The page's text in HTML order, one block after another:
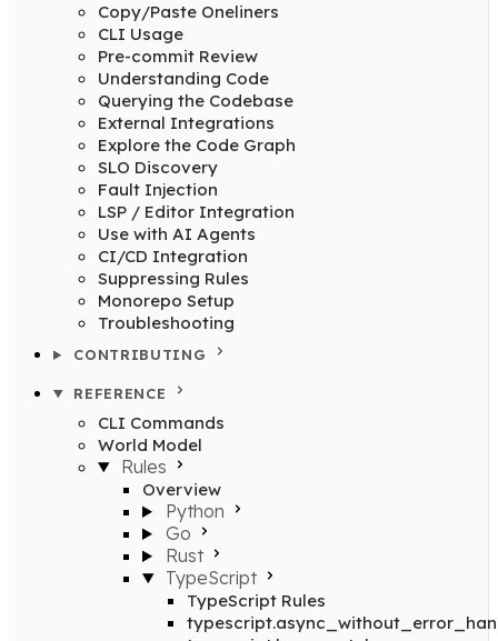
Copy/Paste Oneliners
CLI Usage
Pre-commit Review
Understanding Code
Querying the Codebase
External Integrations
Explore the Code Graph
SLO Discovery
Fault Injection
LSP / Editor Integration
Use with AI Agents
CI/CD Integration
Suppressing Rules
Monorepo Setup
Troubleshooting
CONTRIBUTING
REFERENCE
CLI Commands
World Model
Rules
Overview
Python
Go
Rust
TypeScript
TypeScript Rules